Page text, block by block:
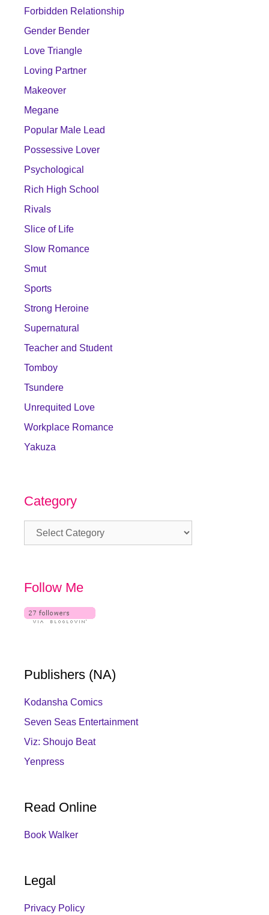
Forbidden Relationship
Gender Bender
Love Triangle
Loving Partner
Makeover
Megane
Popular Male Lead
Possessive Lover
Psychological
Rich High School
Rivals
Slice of Life
Slow Romance
Smut
Sports
Strong Heroine
Supernatural
Teacher and Student
Tomboy
Tsundere
Unrequited Love
Workplace Romance
Yakuza
Category
Category
Follow Me
Publishers (NA)
Kodansha Comics
Seven Seas Entertainment
Viz: Shoujo Beat
Yenpress
Read Online
Book Walker
Legal
Privacy Policy